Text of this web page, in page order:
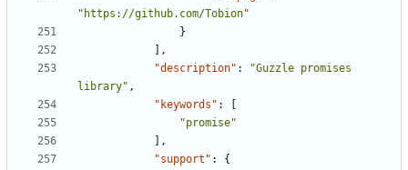
"https://github.com/Tobion"
}
],
"description" :
"Guzzle promises
library" ,
"keywords" :
"promise"
],
"support" : {